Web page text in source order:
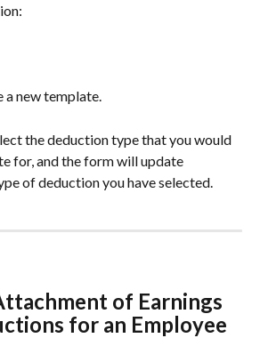
new template.
the deduction type that you would
for, and the form will update
of deduction you have selected.
of Earnings
for an Employee